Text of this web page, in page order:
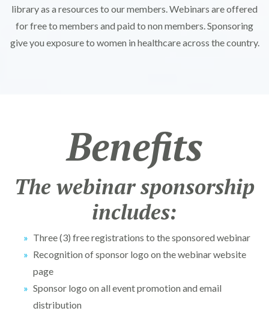
library as a resources to our members. Webinars are offered
for free to members and paid to non members. Sponsoring
give you exposure to women in healthcare across the country.
Benefits
The webinar sponsorship
includes:
Three (3) free registrations to the sponsored webinar
Recognition of sponsor logo on the webinar website
page
Sponsor logo on all event promotion and email
distribution